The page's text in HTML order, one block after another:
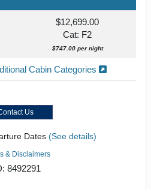
$12,699.00
Cat: F2
$747.00 per night
Cabin Categories
Us
Dates (See details)
& Disclaimers
8492291